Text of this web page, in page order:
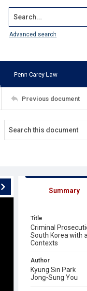
Search...
Advanced search
Penn Carey Law
Previous document
Summary
Title
Criminal
South Korea with
Contexts
Author
Kyung Sin Park
Jong-Sung You